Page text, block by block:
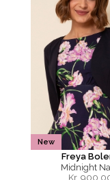
New
Freya
Midnight
Kr.